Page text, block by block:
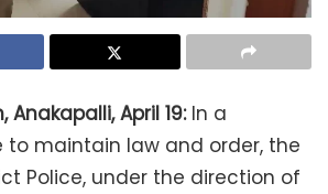
April 19:In a
to maintain law and order, the
Police, under the direction of